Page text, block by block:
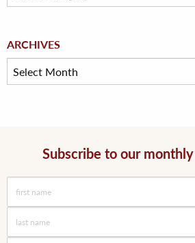
ARCHIVES
Archives
Subscribe to our